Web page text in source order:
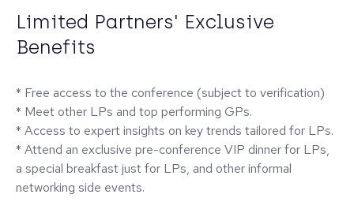
Limited Partners' Exclusive
Benefits
* Free access to the conference (subject to verification)
* Meet other LPs and top performing GPs.
* Access to expert insights on key trends tailored for LPs.
* Attend an exclusive pre-conference VIP dinner for LPs,
a special breakfast just for LPs, and other informal
networking side events.